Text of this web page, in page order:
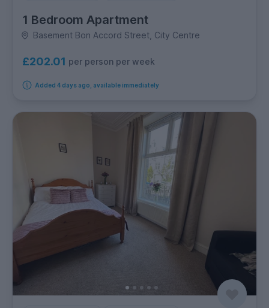
1 Bedroom Apartment
Basement Bon Accord Street, City Centre
£202.01 per person per week
Added 4 days ago, available immediately